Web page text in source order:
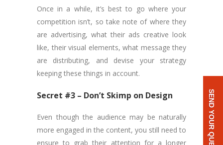
Once in a while, it’s best to go where your
competition isn’t, so take note of where they
are advertising, what their ads creative look
like, their visual elements, what message they
are distributing, and devise your strategy
keeping these things in account.
Secret #3 – Don’t Skimp on Design
Even though the audience may be naturally
more engaged in the content, you still need to
ensure to grab their attention for a longer
SEND YOUR QUERY